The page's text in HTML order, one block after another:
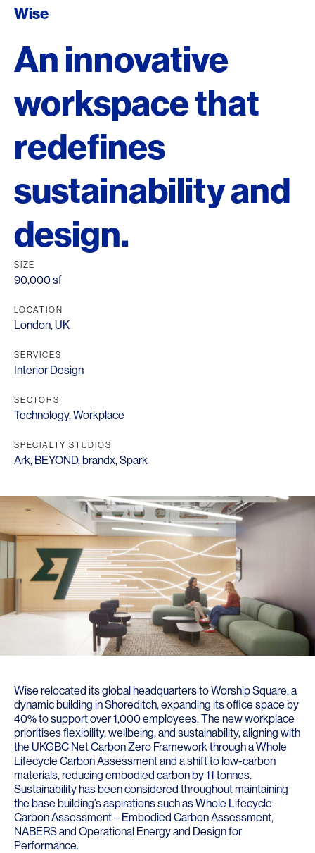
Wise
An innovative
workspace that
redefines
sustainability and
design.
SIZE
90,000 sf
LOCATION
London, UK
SERVICES
Interior Design
SECTORS
Technology,Workplace
SPECIALTY STUDIOS
Ark, BEYOND,brandx,Spark
Wise relocated its global headquarters to Worship Square, a
dynamic building in Shoreditch, expanding its office space by
40% to support over 1,000 employees. The new workplace
prioritises flexibility, wellbeing, and sustainability, aligning with
the UKGBC Net Carbon Zero Framework through a Whole
Lifecycle Carbon Assessment and a shift to low-carbon
materials, reducing embodied carbon by 11 tonnes.
Sustainability has been considered throughout maintaining
the base building’s aspirations such as Whole Lifecycle
Carbon Assessment – Embodied Carbon Assessment,
NABERS and Operational Energy and Design for
Performance.